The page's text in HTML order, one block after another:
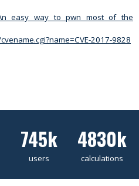
An easy way to pwn most of the
2017-9828
745k
users
4830k
calculations